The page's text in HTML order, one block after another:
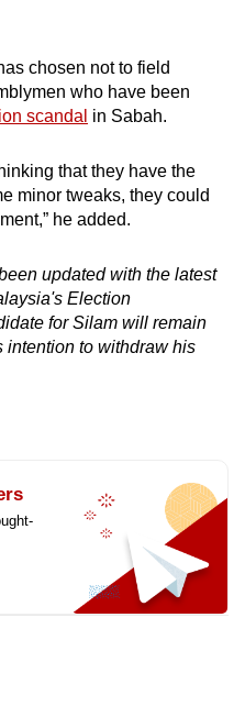
chosen not to field
who have been
scandal in Sabah.
that they have the
minor tweaks, they could
he added.
updated with the latest
Election
for Silam will remain
intention to withdraw his